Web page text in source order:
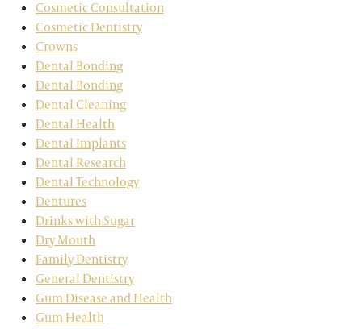
Cosmetic Consultation
Cosmetic Dentistry
Crowns
Dental Bonding
Dental Bonding
Dental Cleaning
Dental Health
Dental Implants
Dental Research
Dental Technology
Dentures
Drinks with Sugar
Dry Mouth
Family Dentistry
General Dentistry
Gum Disease and Health
Gum Health